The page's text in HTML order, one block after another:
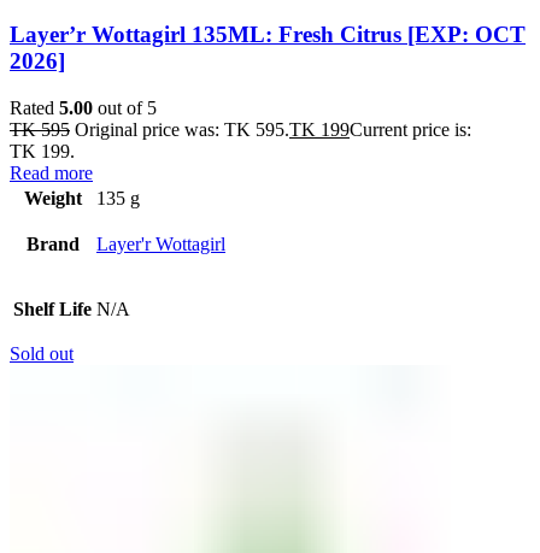
Layer’r Wottagirl 135ML: Fresh Citrus [EXP: OCT
2026]
Rated 5.00 out of 5
TK595 Original price was: TK 595.TK 199Current price is:
TK 199.
Read more
Weight
135 g
Brand Layer'r Wottagirl
Shelf Life N/A
Sold out